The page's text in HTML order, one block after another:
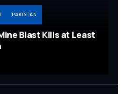
PAKISTAN
Blast Kills at Least